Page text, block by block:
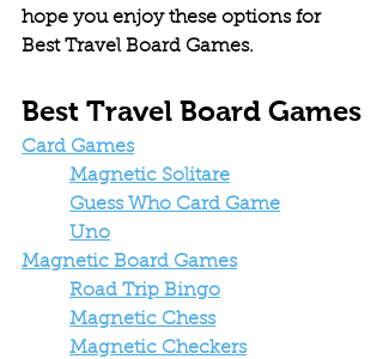
hope you enjoy these options for
Best Travel Board Games.
Best Travel Board Games
Card Games
Magnetic Solitare
Guess Who Card Game
Uno
Magnetic Board Games
Road Trip Bingo
Magnetic Chess
Magnetic Checkers